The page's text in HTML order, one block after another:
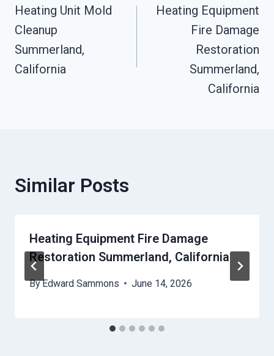
Navigation
Heating Unit Mold
Cleanup
Summerland,
California
Heating Equipment
Fire Damage
Restoration
Summerland,
California
Similar Posts
Heating Equipment Fire Damage
Restoration Summerland, California
ByEdward Sammons June 14, 2026